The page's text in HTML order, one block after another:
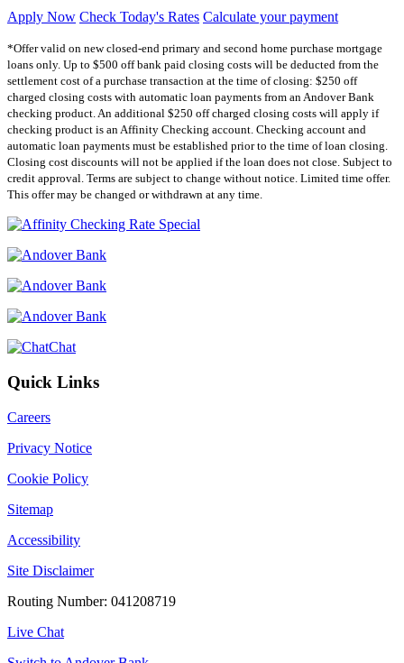
Apply Now Check Today's Rates Calculate your payment
*Offer valid on new closed-end primary and second home purchase mortgage
loans only. Up to $500 off bank paid closing costs will be deducted from the
settlement cost of a purchase transaction at the time of closing: $250 off
charged closing costs with automatic loan payments from an Andover Bank
checking product. An additional $250 off charged closing costs will apply if
checking product is an Affinity Checking account. Checking account and
automatic loan payments must be established prior to the time of loan closing.
Closing cost discounts will not be applied if the loan does not close. Subject to
credit approval. Terms are subject to change without notice. Limited time offer.
This offer may be changed or withdrawn at any time.
Chat
Quick Links
Careers
Privacy Notice
Cookie Policy
Sitemap
Accessibility
Site Disclaimer
Routing Number: 041208719
Live Chat